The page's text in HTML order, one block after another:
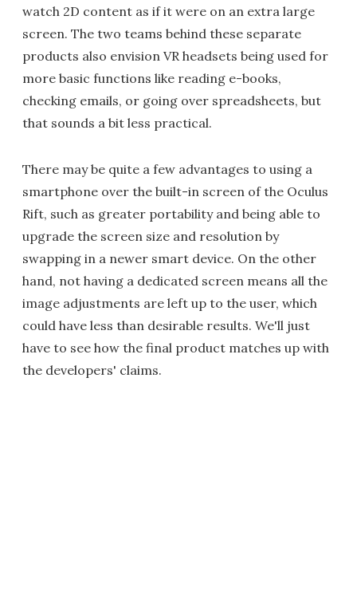
watch 2D content as if it were on an extra large
screen. The two teams behind these separate
products also envision VR headsets being used for
more basic functions like reading e-books,
checking emails, or going over spreadsheets, but
that sounds a bit less practical.
There may be quite a few advantages to using a
smartphone over the built-in screen of the Oculus
Rift, such as greater portability and being able to
upgrade the screen size and resolution by
swapping in a newer smart device. On the other
hand, not having a dedicated screen means all the
image adjustments are left up to the user, which
could have less than desirable results. We'll just
have to see how the final product matches up with
the developers' claims.